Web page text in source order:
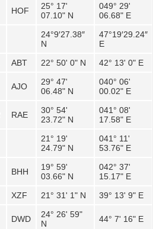
HOF
25° 17'
07.10" N
049° 29'
06.68" E
24°9′27.38″
N
47°19′29.24″
E
ABT 22° 50' 0" N 42° 13' 0" E
AJO
29° 47'
06.48" N
040° 06'
00.02" E
RAE
30° 54'
23.72" N
041° 08'
17.58" E
21° 19'
24.79" N
041° 11'
53.76" E
BHH
19° 59'
03.66" N
042° 37'
15.17" E
XZF 21° 31' 1" N 39° 13' 9" E
DWD
24° 26' 59"
N
44° 7' 16" E